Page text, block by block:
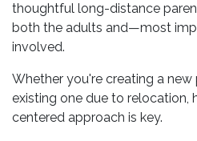
thoughtful long-distance
both the adults and—most
involved.
Whether you're creating a
existing one due to relocation,
centered approach is key.